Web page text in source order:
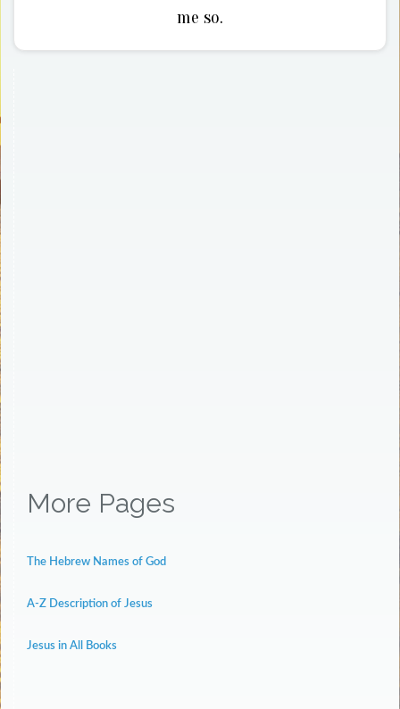
me so.
More Pages
The Hebrew Names of God
A-Z Description of Jesus
Jesus in All Books